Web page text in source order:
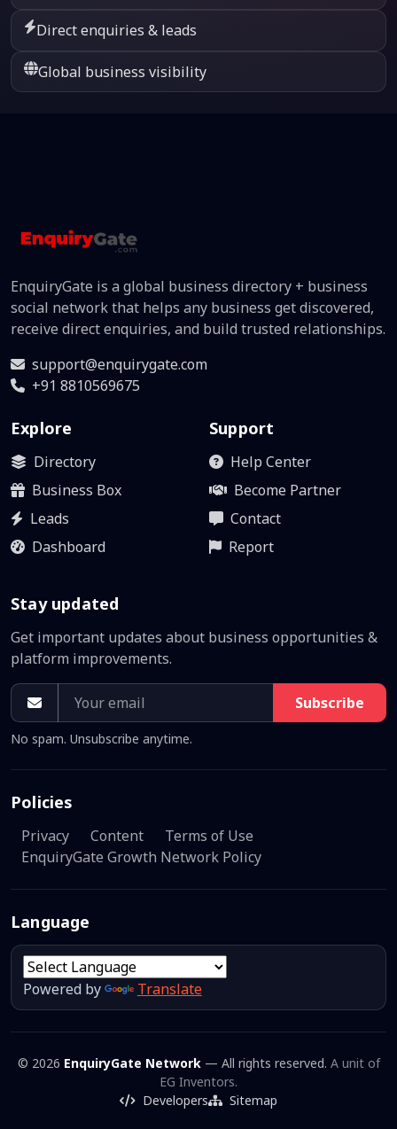
Direct enquiries & leads
Global business visibility
EnquiryGate is a global business directory + business
social network that helps any business get discovered,
receive direct enquiries, and build trusted relationships.
support@enquirygate.com
+91 8810569675
Explore
Directory
Business Box
Leads
Dashboard
Support
Help Center
Become Partner
Contact
Report
Stay updated
Get important updates about business opportunities &
platform improvements.
Subscribe
No spam. Unsubscribe anytime.
Policies
Privacy Content
Terms of Use
EnquiryGate Growth Network Policy
Language
Powered by Translate
© 2026 EnquiryGate Network— All rights reserved. A unit of
EG Inventors.
Developers
Sitemap